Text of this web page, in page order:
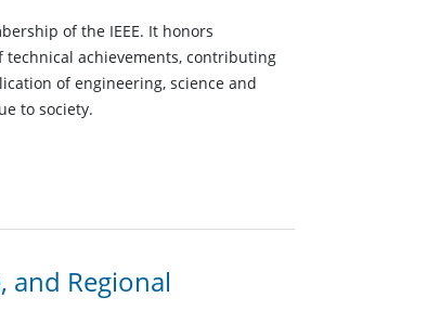
of the IEEE. It honors
achievements, contributing
of engineering, science and
to society.
and Regional